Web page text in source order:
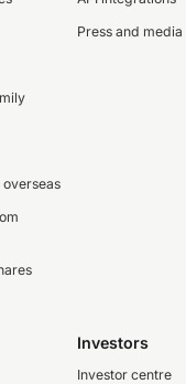
overseas
Press and media
Investors
Investor centre